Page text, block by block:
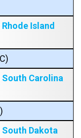
Island
Carolina
Dakota